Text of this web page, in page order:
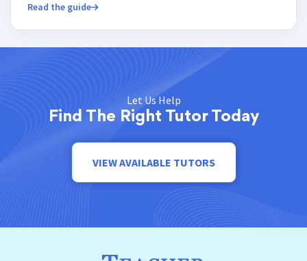
Read the guide
Let Us Help
Find The Right Tutor Today
VIEW AVAILABLE TUTORS